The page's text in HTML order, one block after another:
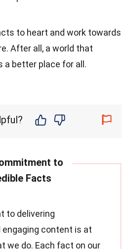
to heart and work towards
After all, a world that
a better place for all.
to delivering
content is at
we do. Each fact on our